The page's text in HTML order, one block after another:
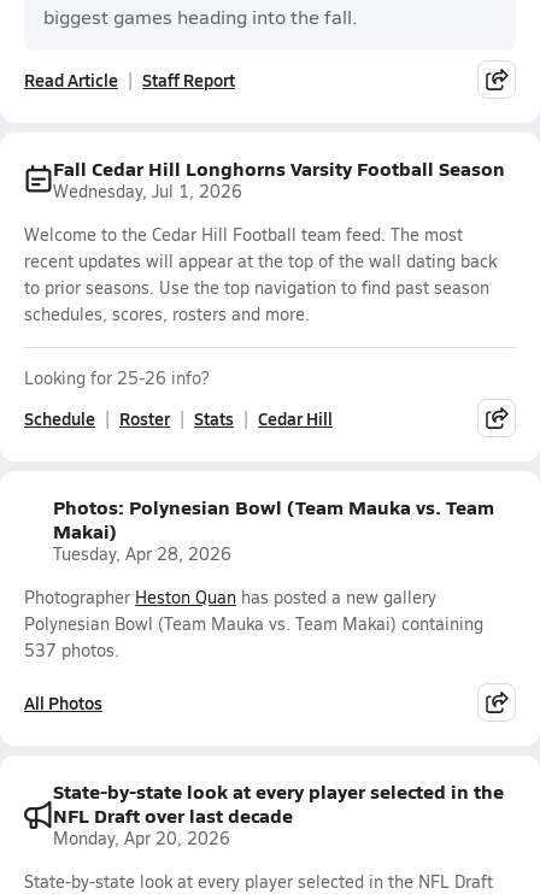
biggest games heading into the fall.
Read Article Staff Report
Fall Cedar Hill Longhorns Varsity Football Season
Wednesday, Jul 1, 2026
Welcome to the Cedar Hill Football team feed. The most
recent updates will appear at the top of the wall dating back
to prior seasons. Use the top navigation to find past season
schedules, scores, rosters and more.
Looking for 25-26 info?
Schedule Roster Stats Cedar Hill
Photos: Polynesian Bowl (Team Mauka vs. Team
Makai)
Tuesday, Apr 28, 2026
Photographer Heston Quan has posted a new gallery
Polynesian Bowl (Team Mauka vs. Team Makai) containing
537 photos.
All Photos
State-by-state look at every player selected in the
NFL Draft over last decade
Monday, Apr 20, 2026
State-by-state look at every player selected in the NFL Draft